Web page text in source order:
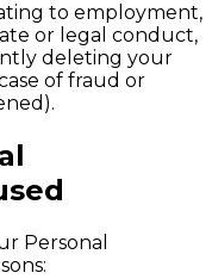
to employment,
or legal conduct,
deleting your
of fraud or
Personal